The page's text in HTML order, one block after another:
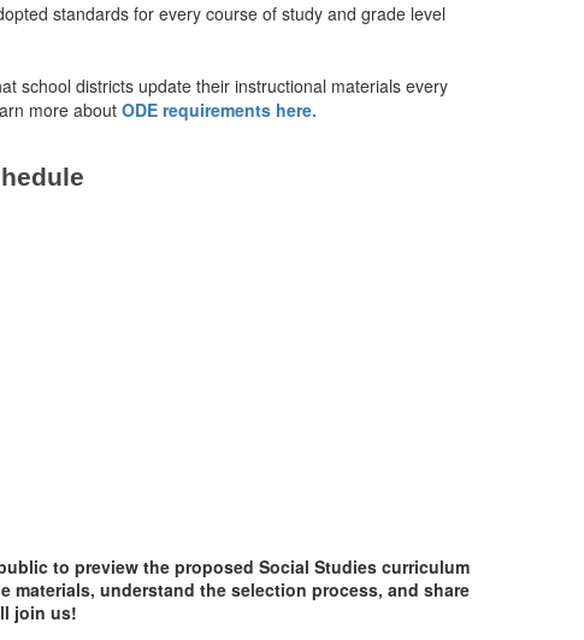
standards for every course of study and grade level
school districts update their instructional materials every
more about ODE requirements here.
to preview the proposed Social Studies curriculum
materials, understand the selection process, and share
join us!